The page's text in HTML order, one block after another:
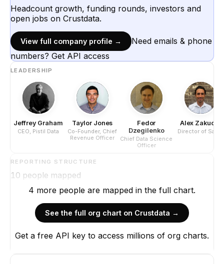
Headcount growth, funding rounds, investors and
open jobs on Crustdata.
View full company profile →
Need emails & phone
numbers? Get API access
LEADERSHIP
Jeffrey Graham
CEO, Pistil Data
Taylor Jones
Co-Founder, Chief
Revenue Officer
Fedor
Dzegilenko
Chief Data Science
Officer
Alex Zakucia
Director of Sales
REPORTING STRUCTURE
10 people mapped
Jeffrey Graham
4 more people are mapped in the full chart.
See the full org chart on Crustdata →
Get a free API key to access millions of org charts.